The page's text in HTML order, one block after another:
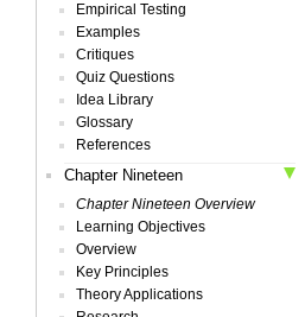
Empirical Testing
Examples
Critiques
Quiz Questions
Idea Library
Glossary
References
Chapter Nineteen
Chapter Nineteen Overview
Learning Objectives
Overview
Key Principles
Theory Applications